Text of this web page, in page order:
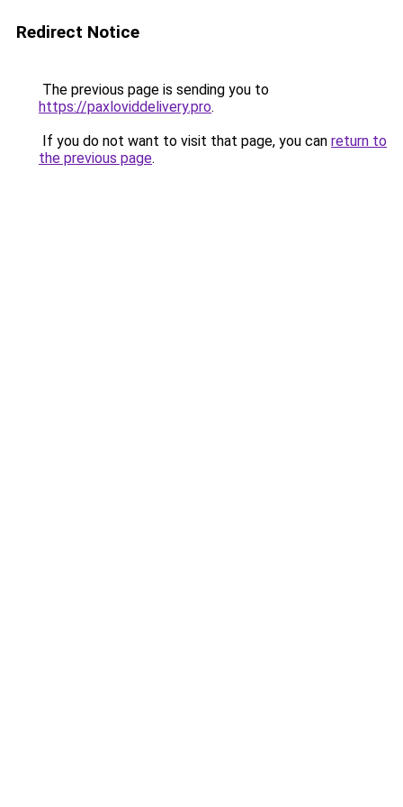
Redirect Notice
The previous page is sending you to
https://paxloviddelivery.pro.
If you do not want to visit that page, you can return to
the previous page.